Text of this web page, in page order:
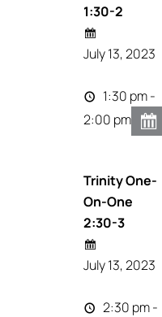
1:30-2
July 13, 2023
1:30 pm -
2:00 pm
Trinity One-
On-One
2:30-3
July 13, 2023
2:30 pm -